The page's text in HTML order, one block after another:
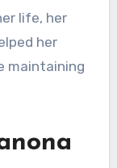
life, her
her
maintaining